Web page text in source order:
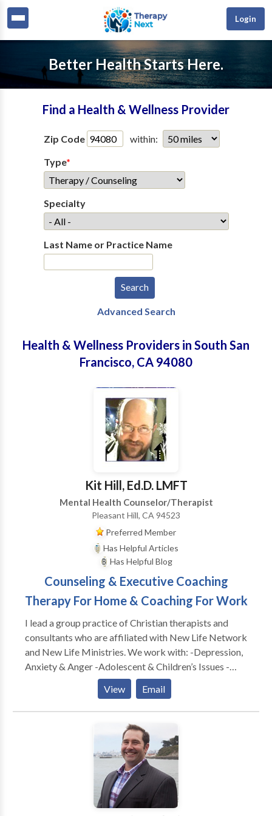
Login
Better Health Starts Here.
Find a Health & Wellness Provider
Zip Code
within:
Type*
Specialty
Last Name or Practice Name
Advanced Search
Health & Wellness Providers in South San
Francisco, CA 94080
Kit Hill, Ed.D. LMFT
Mental Health Counselor/Therapist
Pleasant Hill, CA 94523
Preferred Member
Has Helpful Articles
Has Helpful Blog
Counseling & Executive Coaching
Therapy For Home & Coaching For Work
I lead a group practice of Christian therapists and
consultants who are affiliated with New Life Network
and New Life Ministries. We work with: -Depression,
Anxiety & Anger -Adolescent & Children’s Issues -
Adults & Teens Abused as Children -Dependency &
Co-Dependency/ACA -Family & Marital
Communication Problems -Special Treatment
Options for Childhood Wounds -Spiritual Dryness -
Post Divorce Issues -Identity Problems -Eating
Management Difficulties -Poor Morale, Loss of
Productivity & Burn Out -Boundaries @ Work
Problems -Leadership Coaching & Development -----
---------------------------------------------- As a
View Email